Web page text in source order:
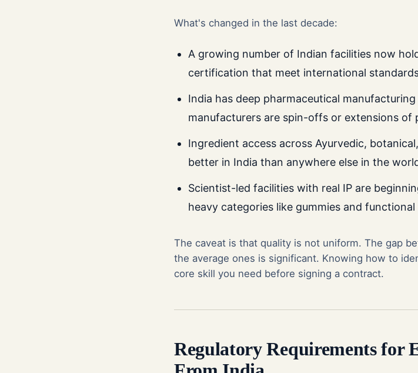
What's changed in the last decade:
A growing number of Indian facilities now
certification that meet international
India has deep pharmaceutical
manufacturers are spin-offs or extensions of
Ingredient access across Ayurvedic,
better in India than anywhere else in the
Scientist-led facilities with real IP are
heavy categories like gummies and
The caveat is that quality is not uniform. The gap
the average ones is significant. Knowing how to
core skill you need before signing a contract.
Regulatory Requirements for